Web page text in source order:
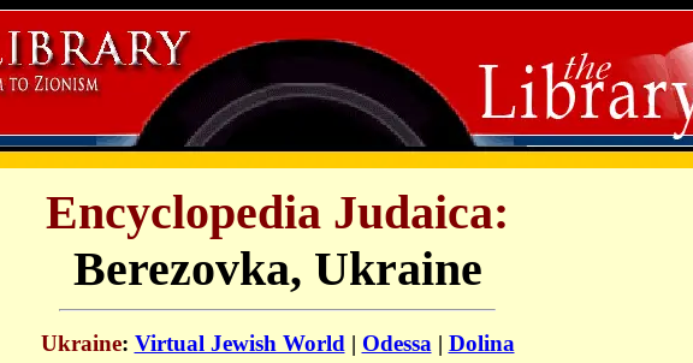
Encyclopedia Judaica:
Berezovka, Ukraine
Ukraine: Virtual Jewish World | Odessa | Dolina